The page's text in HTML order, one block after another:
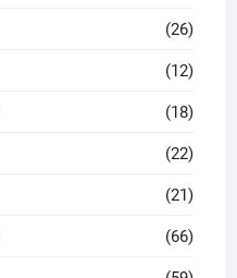
(26)
(12)
(18)
(22)
(21)
(66)